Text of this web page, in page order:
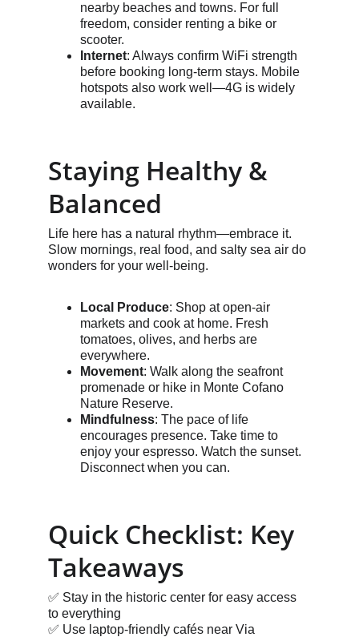
nearby beaches and towns. For full
freedom, consider renting a bike or
scooter.
Internet: Always confirm WiFi strength
before booking long-term stays. Mobile
hotspots also work well—4G is widely
available.
Staying Healthy &
Balanced
Life here has a natural rhythm—embrace it.
Slow mornings, real food, and salty sea air do
wonders for your well-being.
Local Produce: Shop at open-air
markets and cook at home. Fresh
tomatoes, olives, and herbs are
everywhere.
Movement: Walk along the seafront
promenade or hike in Monte Cofano
Nature Reserve.
Mindfulness: The pace of life
encourages presence. Take time to
enjoy your espresso. Watch the sunset.
Disconnect when you can.
Quick Checklist: Key
Takeaways
✅ Stay in the historic center for easy access
to everything
✅ Use laptop-friendly cafés near Via